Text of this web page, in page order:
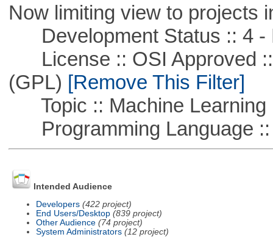
Now limiting view to projects
Development Status :: 4 -
License :: OSI Approved ::
(GPL) [Remove This Filter]
Topic :: Machine Learning
Programming Language ::
Intended Audience
Developers (422 project)
End Users/Desktop (839 project)
Other Audience (74 project)
System Administrators (12 project)